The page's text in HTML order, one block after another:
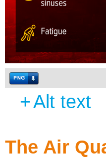
+Alt text
The Air